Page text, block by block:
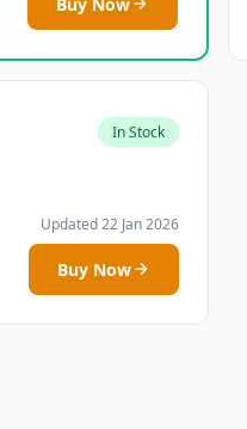
In Stock
Updated 22 Jan 2026
Buy Now